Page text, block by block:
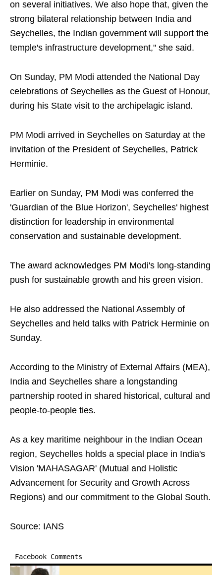
on several initiatives. We also hope that, given the
strong bilateral relationship between India and
Seychelles, the Indian government will support the
temple's infrastructure development," she said.
On Sunday, PM Modi attended the National Day
celebrations of Seychelles as the Guest of Honour,
during his State visit to the archipelagic island.
PM Modi arrived in Seychelles on Saturday at the
invitation of the President of Seychelles, Patrick
Herminie.
Earlier on Sunday, PM Modi was conferred the
'Guardian of the Blue Horizon', Seychelles' highest
distinction for leadership in environmental
conservation and sustainable development.
The award acknowledges PM Modi's long-standing
push for sustainable growth and his green vision.
He also addressed the National Assembly of
Seychelles and held talks with Patrick Herminie on
Sunday.
According to the Ministry of External Affairs (MEA),
India and Seychelles share a longstanding
partnership rooted in shared historical, cultural and
people-to-people ties.
As a key maritime neighbour in the Indian Ocean
region, Seychelles holds a special place in India's
Vision 'MAHASAGAR' (Mutual and Holistic
Advancement for Security and Growth Across
Regions) and our commitment to the Global South.
Source: IANS
Facebook Comments